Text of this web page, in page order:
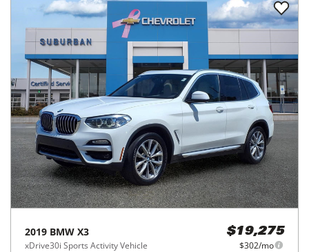
2019 BMW X3
xDrive30i Sports Activity Vehicle
$19,275
$302/mo